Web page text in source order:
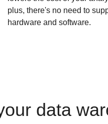
plus, there's no need to
hardware and software.
data